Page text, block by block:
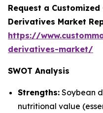
Request a
Derivatives Market
https://
derivatives-market/
SWOT Analysis
Strengths: Soybean
nutritional value